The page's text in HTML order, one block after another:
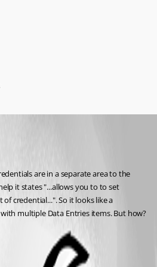
are in a separate area to the
it states "...allows you to to set
credential...". So it looks like a
multiple Data Entries items. But how?